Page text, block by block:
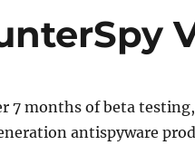
7 months of beta
antispyware